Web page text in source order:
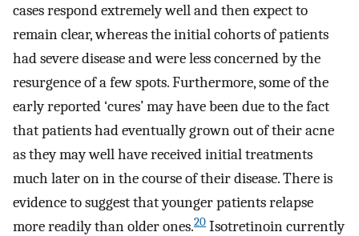
cases respond extremely well and then expect to
remain clear, whereas the initial cohorts of patients
had severe disease and were less concerned by the
resurgence of a few spots. Furthermore, some of the
early reported ‘cures’ may have been due to the fact
that patients had eventually grown out of their acne
as they may well have received initial treatments
much later on in the course of their disease. There is
evidence to suggest that younger patients relapse
more readily than older ones.20 Isotretinoin currently